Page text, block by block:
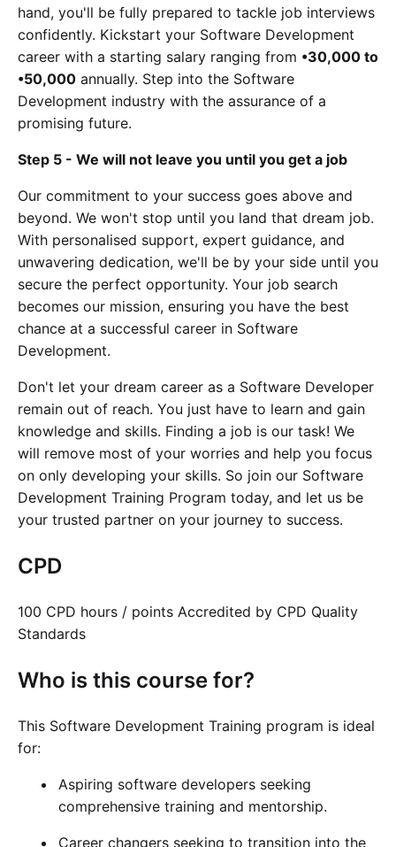
hand, you'll be fully prepared to tackle job interviews
confidently. Kickstart your Software Development
career with a starting salary ranging from •30,000 to
•50,000 annually. Step into the Software
Development industry with the assurance of a
promising future.
Step 5 - We will not leave you until you get a job
Our commitment to your success goes above and
beyond. We won't stop until you land that dream job.
With personalised support, expert guidance, and
unwavering dedication, we'll be by your side until you
secure the perfect opportunity. Your job search
becomes our mission, ensuring you have the best
chance at a successful career in Software
Development.
Don't let your dream career as a Software Developer
remain out of reach. You just have to learn and gain
knowledge and skills. Finding a job is our task! We
will remove most of your worries and help you focus
on only developing your skills. So join our Software
Development Training Program today, and let us be
your trusted partner on your journey to success.
CPD
100 CPD hours / points Accredited by CPD Quality
Standards
Who is this course for?
This Software Development Training program is ideal
for:
Aspiring software developers seeking
comprehensive training and mentorship.
Career changers seeking to transition into the